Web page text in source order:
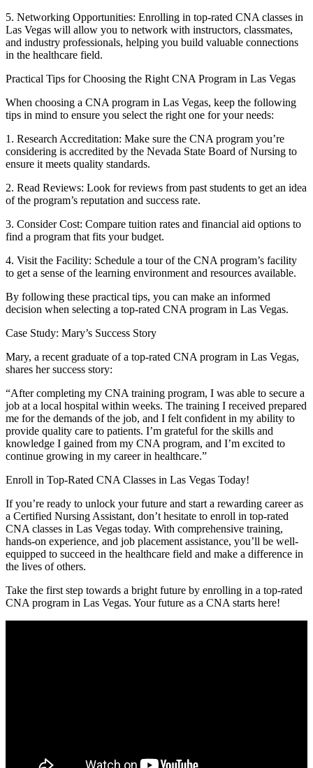
5. Networking Opportunities: Enrolling ⁤in top-rated ⁢CNA classes ‍in
Las⁣ Vegas will allow you to network with instructors, classmates,
and industry ⁤professionals, helping you build valuable connections
in the healthcare field.
Practical Tips for ‍Choosing the Right⁤ CNA Program in Las ⁣Vegas
When choosing a CNA program in Las ⁣Vegas,⁤ keep the following
tips in mind to ensure you ⁣select the ‍right one​ for your needs:
1. Research⁢ Accreditation: Make sure the CNA program you’re
considering is ‍accredited by the‌ Nevada State Board of Nursing to
ensure it meets quality ⁤standards.
2. ⁢Read Reviews: Look⁢ for reviews from past students to get an idea
of the program’s‍ reputation and success ⁣rate.
3.​ Consider Cost: Compare tuition rates and financial aid options to
find a program that fits ⁣your budget.
4. Visit the Facility: Schedule a tour of the ⁢CNA program’s facility
to get a sense of the learning environment ​and resources‌ available.
By following these practical tips, you can‍ make an informed
decision⁢ when‌ selecting a top-rated CNA program in Las Vegas.
Case Study: Mary’s⁤ Success Story
Mary, a recent graduate of a top-rated CNA program in Las⁤ Vegas,
shares her‍ success story:
“After ⁤completing my ⁢CNA training program, I was able to secure a
job ‌at a local hospital​ within weeks. The ‌training I ⁢received prepared
me for the demands of the job, and I felt‌ confident in my ability to
provide quality care to patients. ⁤I’m grateful for the skills and
knowledge I gained from‍ my CNA program, and I’m excited to
continue growing in‌ my career⁢ in ‌healthcare.”
Enroll in Top-Rated CNA Classes⁣ in⁢ Las Vegas ⁣Today!
If you’re ready to unlock your future and start​ a rewarding career as
a ‍Certified Nursing Assistant, don’t hesitate‍ to enroll in top-rated
CNA classes in Las Vegas today. With comprehensive training,
hands-on experience,​ and job placement assistance, you’ll be well-
equipped to succeed in the healthcare field and make a difference in
the lives⁤ of others.
Take the‌ first step towards a bright future by⁣ enrolling‌ in ⁤a​ top-rated
CNA program in Las Vegas.‌ Your future as a CNA​ starts ‌here!